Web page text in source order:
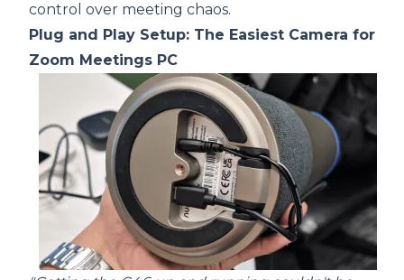
control over meeting chaos.
Plug and Play Setup: The Easiest Camera for
Zoom Meetings PC